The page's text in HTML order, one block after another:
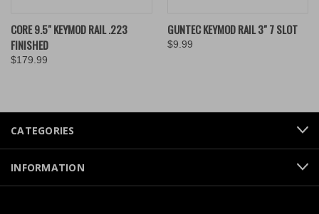
CORE 9.5" KEYMOD RAIL .223
FINISHED
$179.99
GUNTEC KEYMOD RAIL 3" 7 SLOT
$9.99
CATEGORIES
INFORMATION